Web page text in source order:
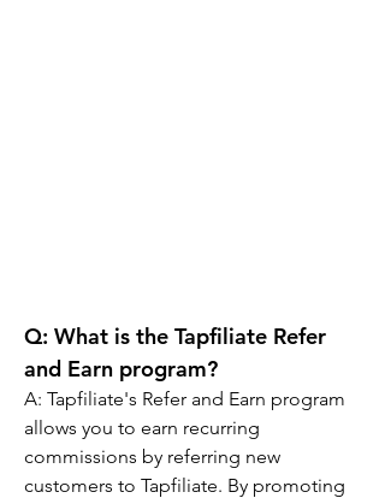
Q: What is the Tapfiliate Refer
and Earn program?
A: Tapfiliate's Refer and Earn program
allows you to earn recurring
commissions by referring new
customers to Tapfiliate. By promoting